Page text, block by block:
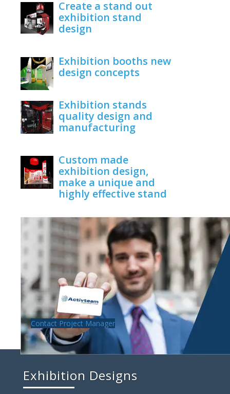
Create a stand out
exhibition stand
design
Exhibition booths new
design concepts
Exhibition stands
quality design and
manufacturing
Custom made
exhibition design,
make a unique and
highly effective stand
Contact Project Manager
Exhibition Designs